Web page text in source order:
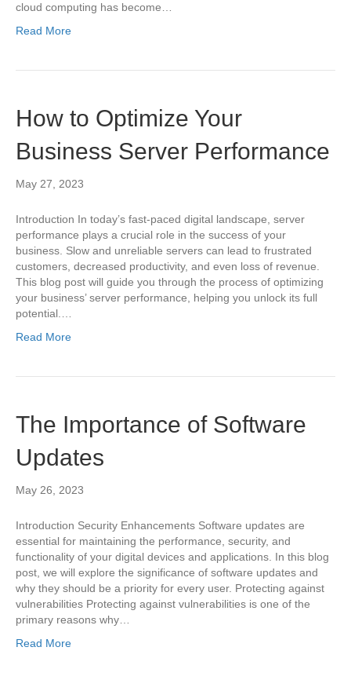
cloud computing has become…
Read More
How to Optimize Your
Business Server Performance
May 27, 2023
Introduction In today’s fast-paced digital landscape, server
performance plays a crucial role in the success of your
business. Slow and unreliable servers can lead to frustrated
customers, decreased productivity, and even loss of revenue.
This blog post will guide you through the process of optimizing
your business’ server performance, helping you unlock its full
potential.…
Read More
The Importance of Software
Updates
May 26, 2023
Introduction Security Enhancements Software updates are
essential for maintaining the performance, security, and
functionality of your digital devices and applications. In this blog
post, we will explore the significance of software updates and
why they should be a priority for every user. Protecting against
vulnerabilities Protecting against vulnerabilities is one of the
primary reasons why…
Read More